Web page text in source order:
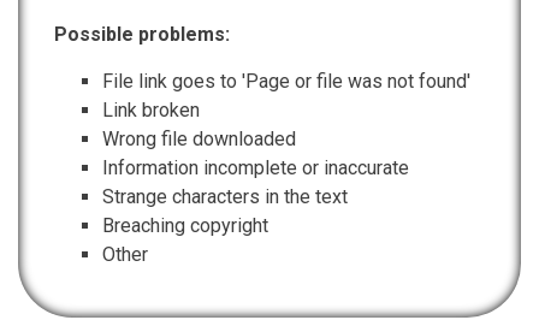
Possible problems:
File link goes to 'Page or file was not found'
Link broken
Wrong file downloaded
Information incomplete or inaccurate
Strange characters in the text
Breaching copyright
Other